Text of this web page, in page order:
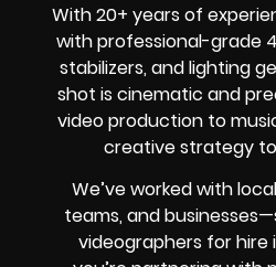
With 20+ years of
with professional-grade
stabilizers, and lighting
shot is cinematic and
video production to
creative strategy
We’ve worked with
teams, and
videographers for hire